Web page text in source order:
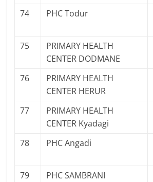
74 PHC Todur
75
PRIMARY HEALTH
CENTER DODMANE
76
PRIMARY HEALTH
CENTER HERUR
77
PRIMARY HEALTH
CENTER Kyadagi
78 PHC Angadi
79 PHC SAMBRANI